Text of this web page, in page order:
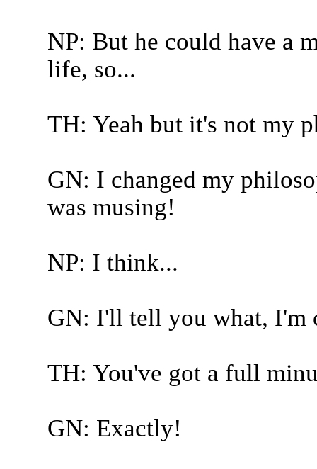
NP: But he could have a
life, so...
TH: Yeah but it's not my
GN: I changed my
was musing!
NP: I think...
GN: I'll tell you what, I'm
TH: You've got a full
GN: Exactly!